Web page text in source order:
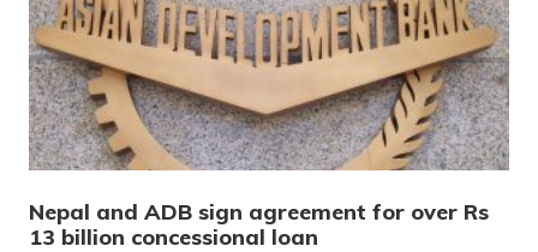
Nepal and ADB sign agreement for over Rs
13 billion concessional loan